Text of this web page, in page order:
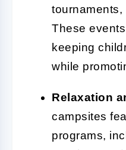
tournaments,
These
keeping
while
Relaxation
campsites
programs,